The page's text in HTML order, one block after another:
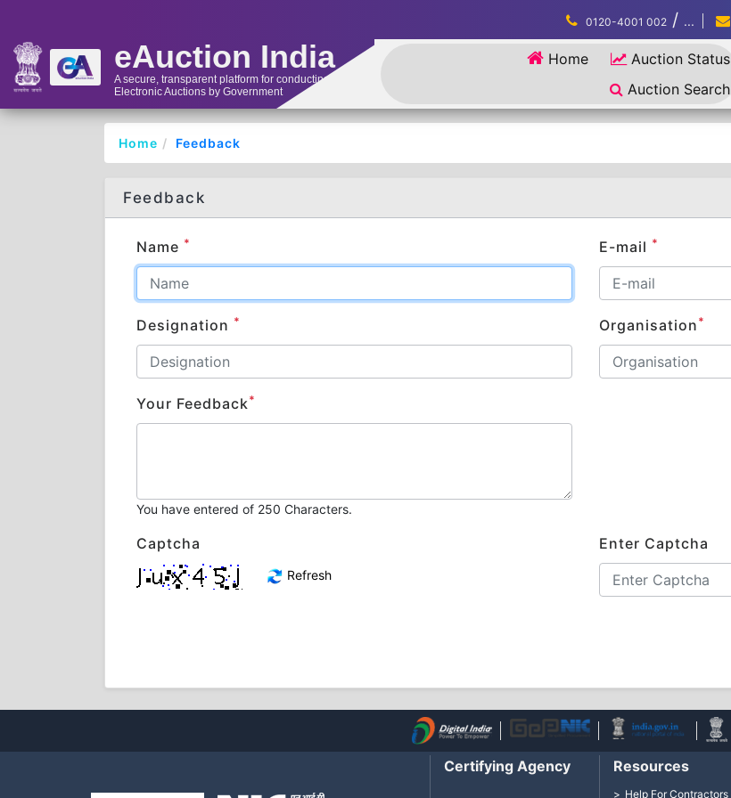
eAuction India
A secure, transparent platform for conducting
Electronic Auctions by Government
0120-4001 002 / ...
Home
Auction Status
Auction Search
Home Feedback
Feedback
Name * E-mail *
Designation * Organisation *
Your Feedback*
You have entered of 250 Characters.
Captcha
Refresh
Enter Captcha
Certifying Agency Resources
Help For Contractors